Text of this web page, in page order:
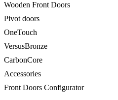
Wooden Front Doors
Pivot doors
OneTouch
VersusBronze
CarbonCore
Accessories
Front Doors Configurator